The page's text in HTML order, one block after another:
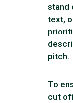
stand
text,
pitch.
To
cut